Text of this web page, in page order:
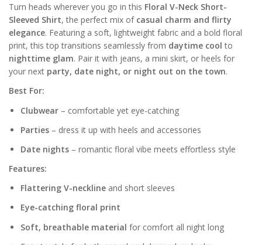
$ $
$80.92
through
$84.03
Turn heads wherever you go in this Floral V-Neck Short-
Sleeved Shirt, the perfect mix of casual charm and flirty
elegance. Featuring a soft, lightweight fabric and a bold floral
print, this top transitions seamlessly from daytime cool to
nighttime glam. Pair it with jeans, a mini skirt, or heels for
your next party, date night, or night out on the town.
Best For:
Clubwear – comfortable yet eye-catching
Parties – dress it up with heels and accessories
Date nights – romantic floral vibe meets effortless style
Features:
Flattering V-neckline and short sleeves
Eye-catching floral print
Soft, breathable material for comfort all night long